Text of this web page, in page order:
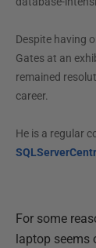
Despite having
Gates at an
remained
career.
He is a regular
For some
laptop